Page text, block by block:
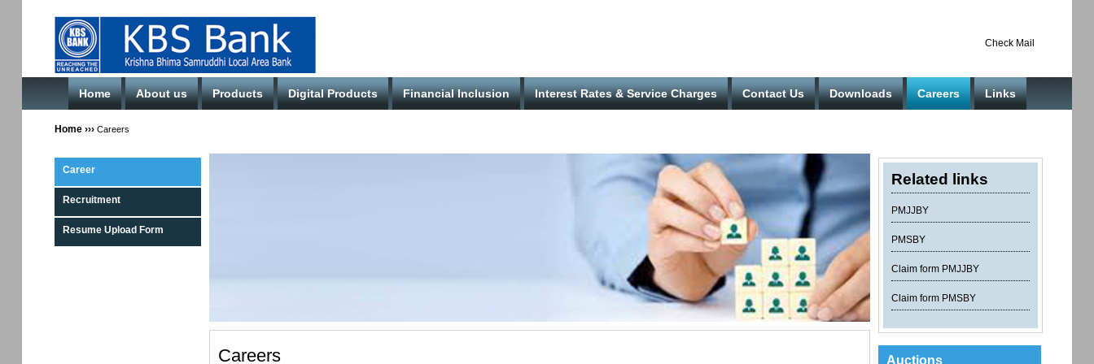
Check Mail
Home About us Products Digital Products Financial Inclusion Interest Rates & Service Charges Contact Us Downloads Careers Links
Home ››› Careers
Career
Recruitment
Resume Upload Form
Careers
Related links
PMJJBY
PMSBY
Claim form PMJJBY
Claim form PMSBY
Auctions